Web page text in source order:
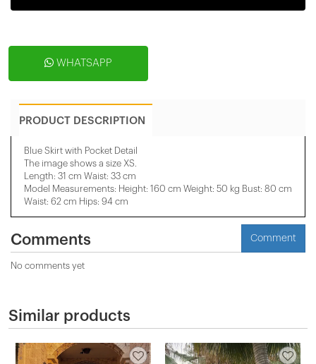
WHATSAPP
PRODUCT DESCRIPTION
Blue Skirt with Pocket Detail
The image shows a size XS.
Length: 31 cm Waist: 33 cm
Model Measurements: Height: 160 cm Weight: 50 kg Bust: 80 cm
Waist: 62 cm Hips: 94 cm
Comments Comment
No comments yet
Similar products